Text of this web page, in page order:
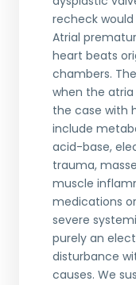
recheck
Atrial
heart beats
chambers.
when the
the case with
include
acid-base,
trauma,
muscle
medications
severe
purely an
disturbance
causes. We